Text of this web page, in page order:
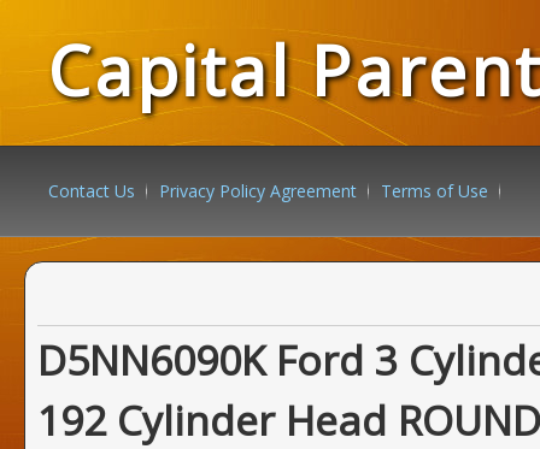
Capital
Contact Us Privacy Policy Agreement Terms of Use
D5NN6090K Ford 3
192 Cylinder Head